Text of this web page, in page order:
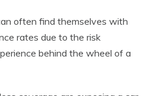
often find themselves with
rates due to the risk
behind the wheel of a